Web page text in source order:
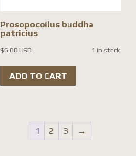
Prosopocoilus buddha
patricius
$6.00 USD 1 in stock
ADD TO CART
1 2 3 →